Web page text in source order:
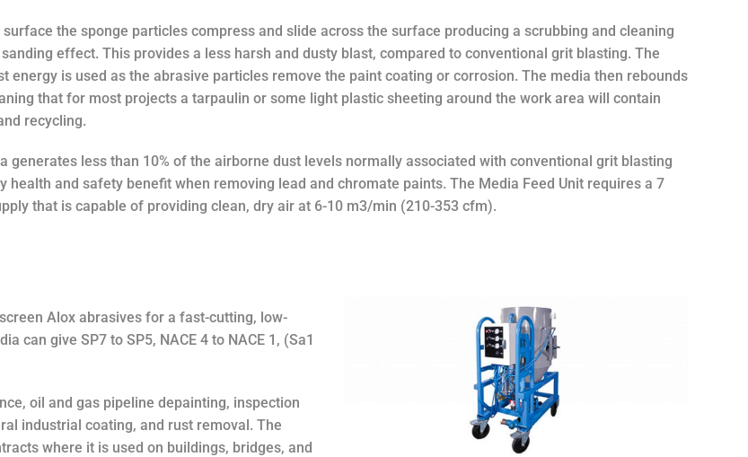
the sponge particles compress and slide across the surface producing a scrubbing and cleaning
effect. This provides a less harsh and dusty blast, compared to conventional grit blasting. The
energy is used as the abrasive particles remove the paint coating or corrosion. The media then rebounds
that for most projects a tarpaulin or some light plastic sheeting around the work area will contain
recycling.
generates less than 10% of the airborne dust levels normally associated with conventional grit blasting
health and safety benefit when removing lead and chromate paints. The Media Feed Unit requires a 7
that is capable of providing clean, dry air at 6-10 m3/min (210-353 cfm).
Alox abrasives for a fast-cutting, low-
can give SP7 to SP5, NACE 4 to NACE 1, (Sa1
oil and gas pipeline depainting, inspection
industrial coating, and rust removal. The
where it is used on buildings, bridges, and